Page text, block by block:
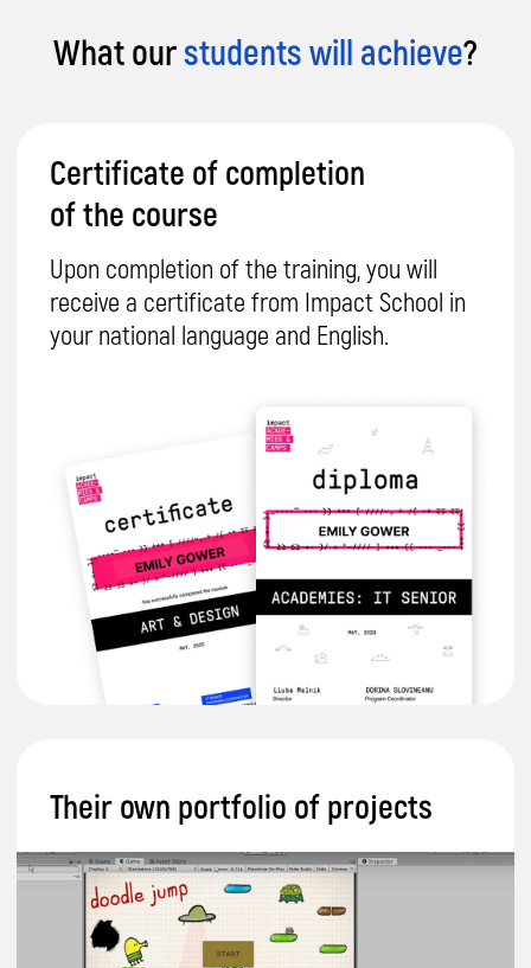
What ourstudents will achieve?